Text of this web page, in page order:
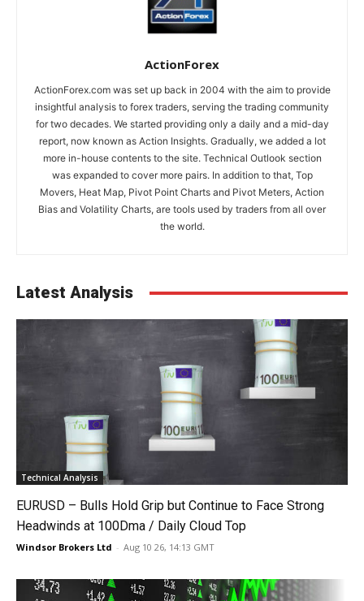
ActionForex
ActionForex.com was set up back in 2004 with the aim to provide
insightful analysis to forex traders, serving the trading community
for two decades. We started providing only a daily and a mid-day
report, now known as Action Insights. Gradually, we added a lot
more in-house contents to the site. Technical Outlook section
was expanded to cover more pairs. In addition to that, Top
Movers, Heat Map, Pivot Point Charts and Pivot Meters, Action
Bias and Volatility Charts, are tools used by traders from all over
the world.
Latest Analysis
Technical Analysis
EURUSD – Bulls Hold Grip but Continue to Face Strong
Headwinds at 100Dma / Daily Cloud Top
Windsor Brokers Ltd - Aug 10 26, 14:13 GMT